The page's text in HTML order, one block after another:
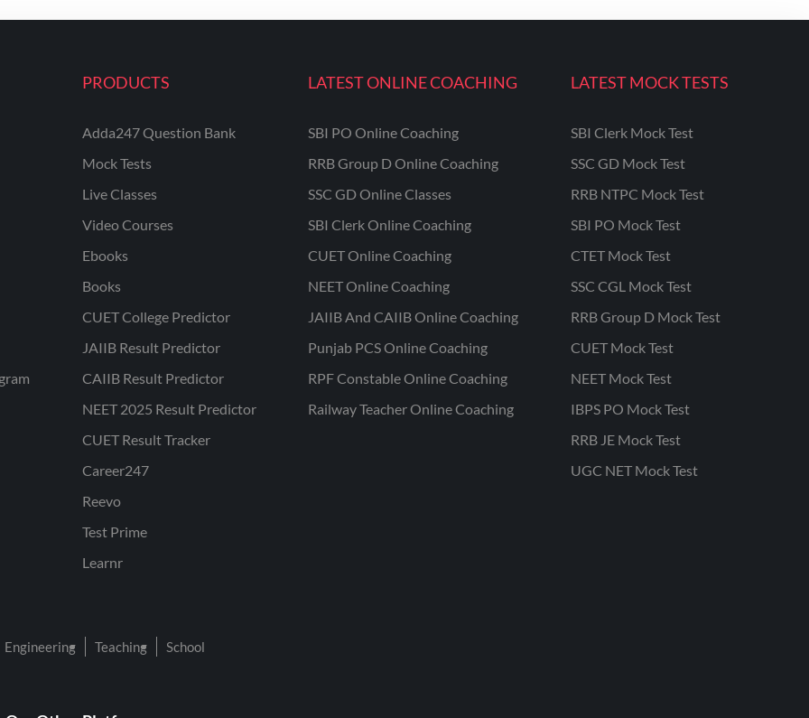
PRODUCTS
Adda247 Question Bank
Mock Tests
Live Classes
Video Courses
Ebooks
Books
CUET College Predictor
JAIIB Result Predictor
CAIIB Result Predictor
NEET 2025 Result Predictor
CUET Result Tracker
Career247
Reevo
Test Prime
Learnr
LATEST ONLINE COACHING
SBI PO Online Coaching
RRB Group D Online Coaching
SSC GD Online Classes
SBI Clerk Online Coaching
CUET Online Coaching
NEET Online Coaching
JAIIB And CAIIB Online Coaching
Punjab PCS Online Coaching
RPF Constable Online Coaching
Railway Teacher Online Coaching
LATEST MOCK TESTS
SBI Clerk Mock Test
SSC GD Mock Test
RRB NTPC Mock Test
SBI PO Mock Test
CTET Mock Test
SSC CGL Mock Test
RRB Group D Mock Test
CUET Mock Test
NEET Mock Test
IBPS PO Mock Test
RRB JE Mock Test
UGC NET Mock Test
Engineering Teaching School